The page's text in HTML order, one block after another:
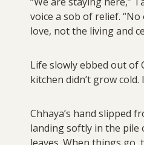
voice a sob of relief.
love, not the living and
Life slowly ebbed out of
kitchen didn’t grow cold.
Chhaya’s hand slipped
landing softly in the pile